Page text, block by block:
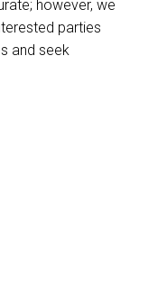
however, we
parties
and seek